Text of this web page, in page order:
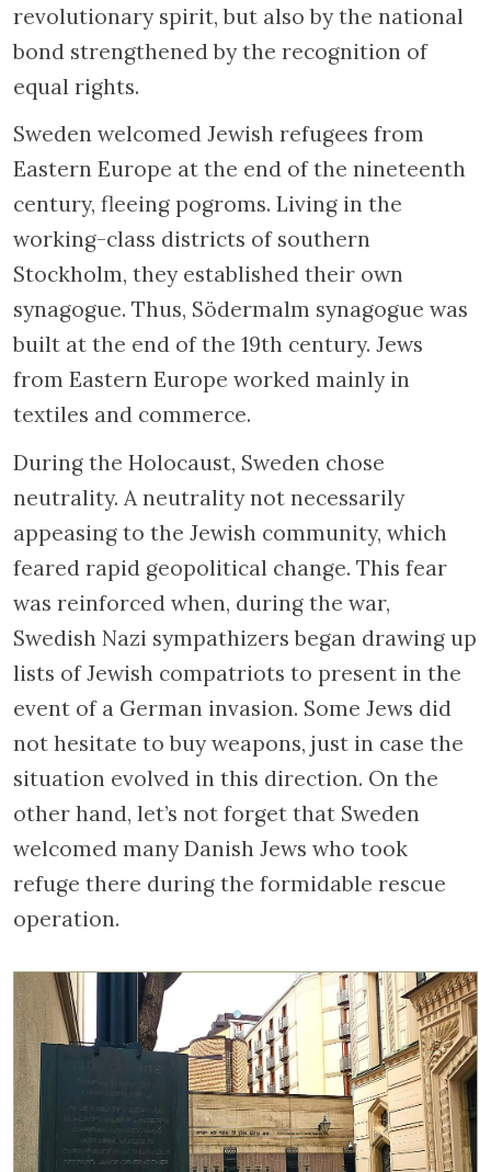
revolutionary spirit, but also by the national
bond strengthened by the recognition of
equal rights.
Sweden welcomed Jewish refugees from
Eastern Europe at the end of the nineteenth
century, fleeing pogroms. Living in the
working-class districts of southern
Stockholm, they established their own
synagogue. Thus, Södermalm synagogue was
built at the end of the 19th century. Jews
from Eastern Europe worked mainly in
textiles and commerce.
During the Holocaust, Sweden chose
neutrality. A neutrality not necessarily
appeasing to the Jewish community, which
feared rapid geopolitical change. This fear
was reinforced when, during the war,
Swedish Nazi sympathizers began drawing up
lists of Jewish compatriots to present in the
event of a German invasion. Some Jews did
not hesitate to buy weapons, just in case the
situation evolved in this direction. On the
other hand, let’s not forget that Sweden
welcomed many Danish Jews who took
refuge there during the formidable rescue
operation.